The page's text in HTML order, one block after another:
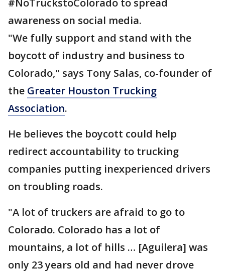
#NoTruckstoColorado to spread
awareness on social media.
"We fully support and stand with the
boycott of industry and business to
Colorado," says Tony Salas, co-founder of
the Greater Houston Trucking
Association.
He believes the boycott could help
redirect accountability to trucking
companies putting inexperienced drivers
on troubling roads.
"A lot of truckers are afraid to go to
Colorado. Colorado has a lot of
mountains, a lot of hills … [Aguilera] was
only 23 years old and had never drove